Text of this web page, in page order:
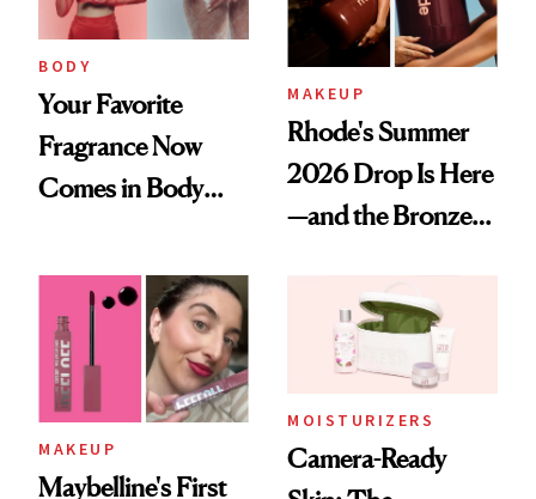
BODY
Your Favorite
Fragrance Now
Comes in Body
Body Whip
MAKEUP
Rhode's Summer
2026 Drop Is Here
—and the Bronzer
the Wait
MAKEUP
Maybelline's First
MOISTURIZERS
Camera-Ready